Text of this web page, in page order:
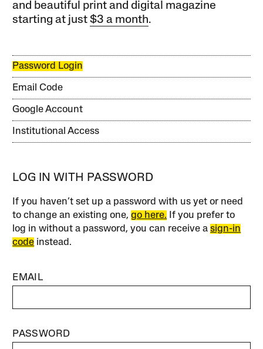
and beautiful print and digital magazine
starting at just$3 a month.
Password Login
Email Code
Google Account
Institutional Access
LOG IN WITH PASSWORD
If you haven’t set up a password with us yet or need
to change an existing one,go here. If you prefer to
log in without a password, you can receive asign-in
code instead.
EMAIL
PASSWORD